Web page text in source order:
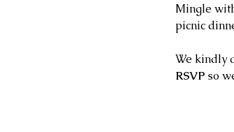
Mingle
picnic
We kindly
RSVP so